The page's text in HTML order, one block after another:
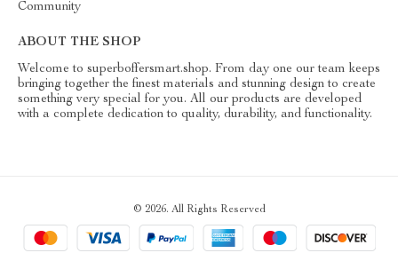
Community
ABOUT THE SHOP
Welcome to superboffersmart.shop. From day one our team keeps
bringing together the finest materials and stunning design to create
something very special for you. All our products are developed
with a complete dedication to quality, durability, and functionality.
© 2026. All Rights Reserved